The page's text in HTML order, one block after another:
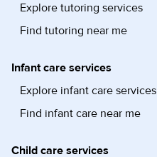
Explore tutoring services
Find tutoring near me
Infant care services
Explore infant care services
Find infant care near me
Child care services